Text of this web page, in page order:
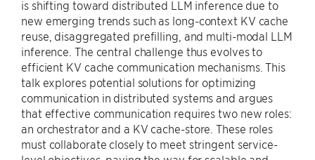
is shifting toward distributed LLM inference due to
new emerging trends such as long-context KV cache
reuse, disaggregated prefilling, and multi-modal LLM
inference. The central challenge thus evolves to
efficient KV cache communication mechanisms. This
talk explores potential solutions for optimizing
communication in distributed systems and argues
that effective communication requires two new roles:
an orchestrator and a KV cache-store. These roles
must collaborate closely to meet stringent service-